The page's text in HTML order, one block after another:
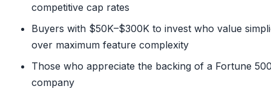
competitive cap rates
Buyers with $50K–$300K to invest who value
over maximum feature complexity
Those who appreciate the backing of a Fortune
company